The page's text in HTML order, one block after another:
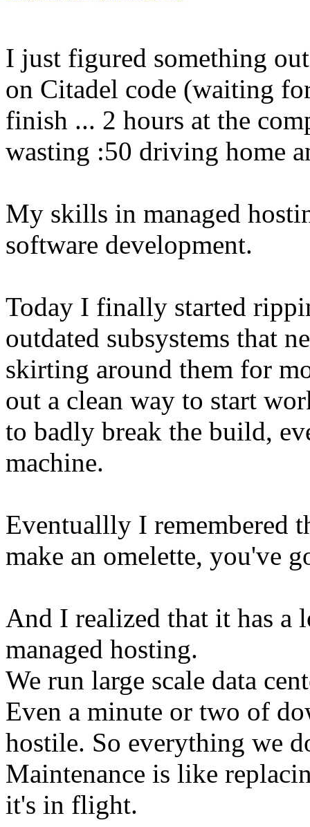
I just figured something
on Citadel code (waiting
finish ... 2 hours at the
wasting :50 driving home
My skills in managed
software development.
Today I finally started
outdated subsystems that
skirting around them for
out a clean way to start
to badly break the build,
machine.
Eventuallly I remembered
make an omelette, you've
And I realized that it has a
managed hosting.
We run large scale data
Even a minute or two of
hostile. So everything we
Maintenance is like
it's in flight.